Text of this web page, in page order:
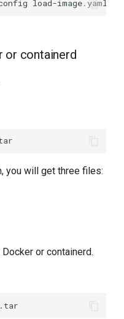
or containerd
you will get three files:
or containerd.